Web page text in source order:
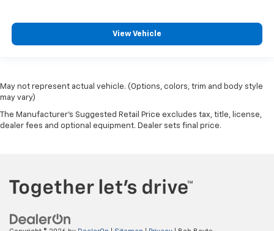
View Vehicle
May not represent actual vehicle. (Options, colors, trim and body style
may vary)
The Manufacturer's Suggested Retail Price excludes tax, title, license,
dealer fees and optional equipment. Dealer sets final price.